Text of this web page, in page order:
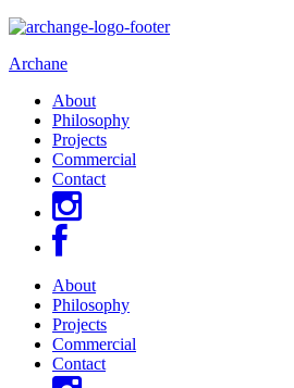
Archane
About
Philosophy
Projects
Commercial
Contact
About
Philosophy
Projects
Commercial
Contact